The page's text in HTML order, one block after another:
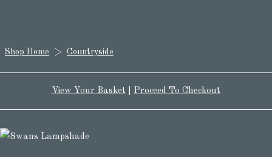
Shop Home > Countryside
View Your Basket Proceed To Checkout